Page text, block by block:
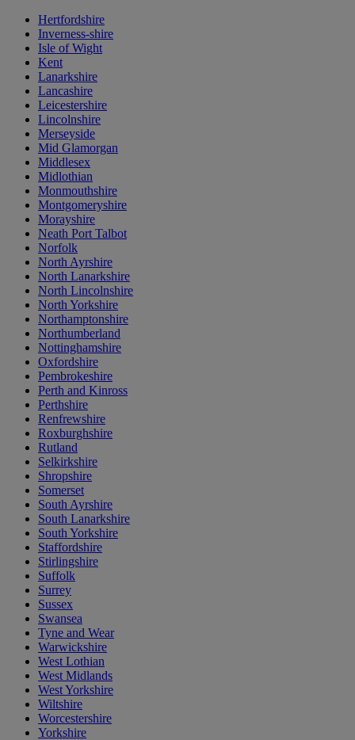
Hertfordshire
Inverness-shire
Isle of Wight
Kent
Lanarkshire
Lancashire
Leicestershire
Lincolnshire
Merseyside
Mid Glamorgan
Middlesex
Midlothian
Monmouthshire
Montgomeryshire
Morayshire
Neath Port Talbot
Norfolk
North Ayrshire
North Lanarkshire
North Lincolnshire
North Yorkshire
Northamptonshire
Northumberland
Nottinghamshire
Oxfordshire
Pembrokeshire
Perth and Kinross
Perthshire
Renfrewshire
Roxburghshire
Rutland
Selkirkshire
Shropshire
Somerset
South Ayrshire
South Lanarkshire
South Yorkshire
Staffordshire
Stirlingshire
Suffolk
Surrey
Sussex
Swansea
Tyne and Wear
Warwickshire
West Lothian
West Midlands
West Yorkshire
Wiltshire
Worcestershire
Yorkshire